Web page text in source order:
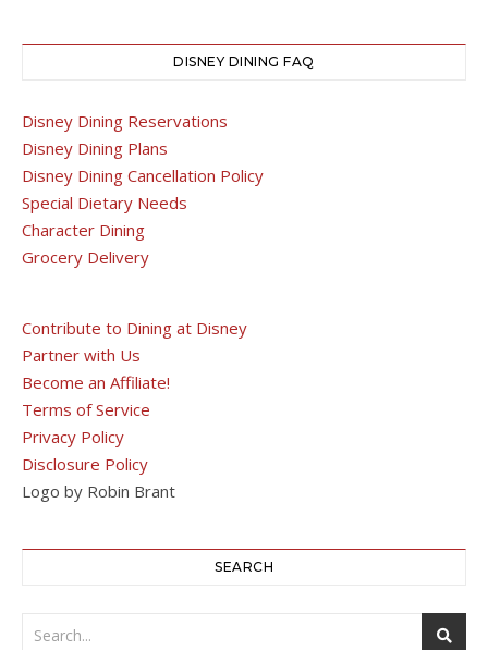
DISNEY DINING FAQ
Disney Dining Reservations
Disney Dining Plans
Disney Dining Cancellation Policy
Special Dietary Needs
Character Dining
Grocery Delivery
Contribute to Dining at Disney
Partner with Us
Become an Affiliate!
Terms of Service
Privacy Policy
Disclosure Policy
Logo by Robin Brant
SEARCH